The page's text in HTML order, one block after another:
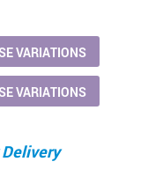
VARIATIONS
VARIATIONS
Delivery